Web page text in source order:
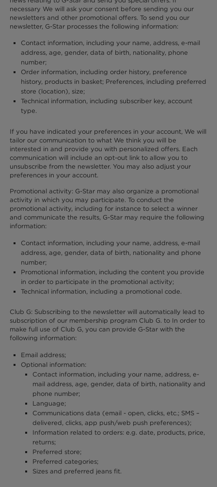
necessary We will ask your consent before sending you our
newsletters and other promotional offers. To send you our
newsletter, G-Star processes the following information:
Contact information, including your name, address, e-mail
address, age, gender, data of birth, nationality, phone
number;
Order information, including order history, preference
history, products in basket; Preferences, including preferred
store (location), size;
Technical information, including subscriber key, account
type.
If you have indicated your preferences in your account, We will
tailor our communication to what We think you will be
interested in and provide you with personalized offers. Each
communication will include an opt-out link to allow you to
unsubscribe from the newsletter. You may also adjust your
preferences in your account.
Promotional activity: G-Star may also organize a promotional
activity in which you may participate. To conduct the
promotional activity, including for instance to select a winner
and communicate the results, G-Star may require the following
information:
Contact information, including your name, address, e-mail
address, age, gender, data of birth, nationality and phone
number;
Promotional information, including the content you provide
in order to participate in the promotional activity;
Technical information, including a promotional code.
Club G: Subscribing to the newsletter will automatically lead to
subscription of our membership program Club G. to In order to
make full use of Club G, you can provide G-Star with the
following information:
Email address;
Optional information:
Contact information, including your name, address, e-
mail address, age, gender, data of birth, nationality and
phone number;
Language;
Communications data (email - open, clicks, etc.; SMS –
delivered, clicks, app push/web push preferences);
Information related to orders: e.g. date, products, price,
returns;
Preferred store;
Preferred categories;
Sizes and preferred jeans fit.